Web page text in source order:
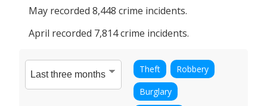
May recorded 8,448 crime incidents.
April recorded 7,814crime incidents.
Theft
Robbery
Burglary